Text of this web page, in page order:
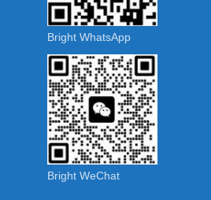
Bright WhatsApp
Bright WeChat